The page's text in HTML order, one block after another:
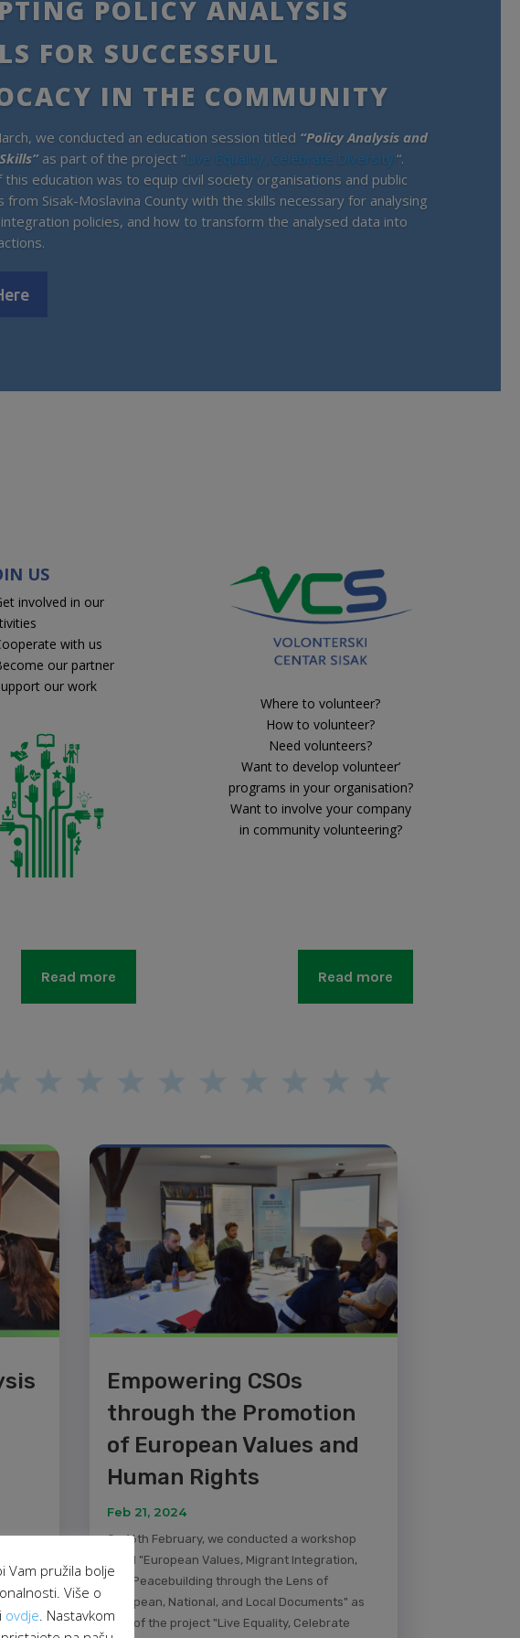
POLICY ANALYSIS
FOR SUCCESSFUL
IN THE COMMUNITY
we conducted an education session titled “Policy Analysis and
as part of the project “Live Equality, Celebrate Diversity!“.
this education was to equip civil society organisations and public
from Sisak-Moslavina County with the skills necessary for analysing
integration policies, and how to transform the analysed data into
US
involved in our
with us
our partner
our work
Read more
Where to volunteer?
How to volunteer?
Need volunteers?
Want to develop volunteer’
programs in your organisation?
Want to involve your company
in community volunteering?
Read more
Empowering CSOs
through the Promotion
of European Values and
Human Rights
Feb 21, 2024
On 16th February, we conducted a workshop
titled "European Values, Migrant Integration,
and Peacebuilding through the Lens of
European, National, and Local Documents" as
part of the project "Live Equality, Celebrate
Vam pružila bolje
Više o
ovdje . Nastavkom